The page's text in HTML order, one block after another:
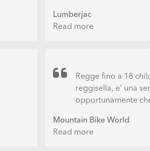
Lumberjac
Read more
Wall
Mount
Regge fino a 18
reggisella, e’ una
opportunamente
Mountain Bike World
Read more